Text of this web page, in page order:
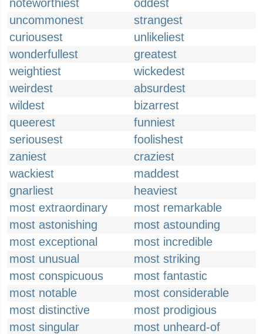
noteworthiest
oddest
uncommonest
strangest
curiousest
unlikeliest
wonderfullest
greatest
weightiest
wickedest
weirdest
absurdest
wildest
bizarrest
queerest
funniest
seriousest
foolishest
zaniest
craziest
wackiest
maddest
gnarliest
heaviest
most extraordinary
most remarkable
most astonishing
most astounding
most exceptional
most incredible
most unusual
most striking
most conspicuous
most fantastic
most notable
most considerable
most distinctive
most prodigious
most singular
most unheard-of